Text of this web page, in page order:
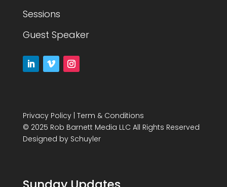
Sessions
Guest Speaker
Privacy Policy| Term & Conditions
© 2025 Rob Barnett Media LLC All Rights Reserved
Designed by Schuyler